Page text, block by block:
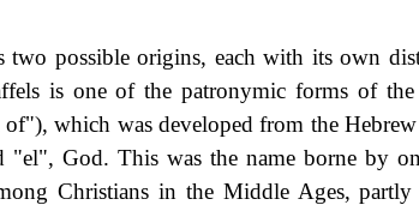
two possible origins, each with its own
is one of the patronymic forms of
which was developed from the
"el", God. This was the name borne by
Christians in the Middle Ages,